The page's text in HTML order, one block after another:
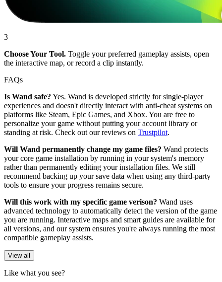
3
Choose Your Tool. Toggle your preferred gameplay assists, open
the interactive map, or record a clip instantly.
FAQs
Is Wand safe? Yes. Wand is developed strictly for single-player
experiences and doesn't directly interact with anti-cheat systems on
platforms like Steam, Epic Games, and Xbox. You are free to
personalize your game without putting your account library or
standing at risk. Check out our reviews on Trustpilot.
Will Wand permanently change my game files? Wand protects
your core game installation by running in your system's memory
rather than permanently editing your installation files. We still
recommend backing up your save data when using any third-party
tools to ensure your progress remains secure.
Will this work with my specific game verison? Wand uses
advanced technology to automatically detect the version of the game
you are running. Interactive maps and smart guides are available for
all versions, and our system ensures you're always running the most
compatible gameplay assists.
View all
Like what you see?